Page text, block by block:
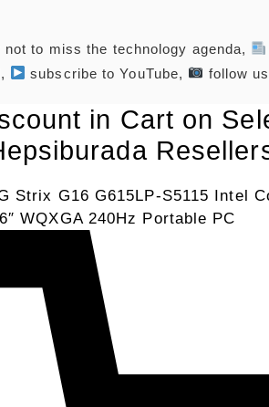
not to miss the technology agenda,
subscribe to YouTube, follow
in Cart on
Strix G16 G615LP-S5115 Intel
WQXGA 240Hz Portable PC